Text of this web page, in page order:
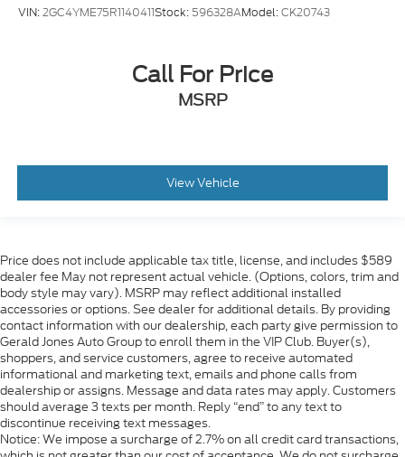
VIN:2GC4YME75R1140411Stock: 596328AModel:CK20743
Call For Price
MSRP
View Vehicle
Price does not include applicable tax title, license, and includes $589
dealer fee May not represent actual vehicle. (Options, colors, trim and
body style may vary). MSRP may reflect additional installed
accessories or options. See dealer for additional details. By providing
contact information with our dealership, each party give permission to
Gerald Jones Auto Group to enroll them in the VIP Club. Buyer(s),
shoppers, and service customers, agree to receive automated
informational and marketing text, emails and phone calls from
dealership or assigns. Message and data rates may apply. Customers
should average 3 texts per month. Reply “end” to any text to
discontinue receiving text messages.
Notice: We impose a surcharge of 2.7% on all credit card transactions,